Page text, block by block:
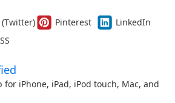
(Twitter) Pinterest
LinkedIn
for iPhone, iPad, iPod touch, Mac, and